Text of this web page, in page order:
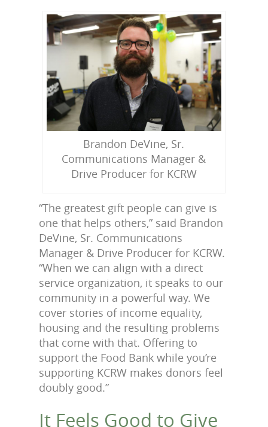
Brandon DeVine, Sr.
Communications Manager &
Drive Producer for KCRW
“The greatest gift people can give is
one that helps others,” said Brandon
DeVine, Sr. Communications
Manager & Drive Producer for KCRW.
“When we can align with a direct
service organization, it speaks to our
community in a powerful way. We
cover stories of income equality,
housing and the resulting problems
that come with that. Offering to
support the Food Bank while you’re
supporting KCRW makes donors feel
doubly good.”
It Feels Good to Give